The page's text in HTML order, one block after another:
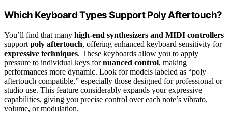
Which Keyboard Types Support Poly Aftertouch?
You’ll find that many high-end synthesizers and MIDI controllers
support poly aftertouch, offering enhanced keyboard sensitivity for
expressive techniques. These keyboards allow you to apply
pressure to individual keys fornuanced control, making
performances more dynamic. Look for models labeled as “poly
aftertouch compatible,” especially those designed for professional or
studio use. This feature considerably expands your expressive
capabilities, giving you precise control over each note’s vibrato,
volume, or modulation.